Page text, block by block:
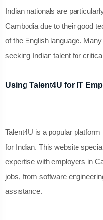
Indian nationals are
Cambodia due to their good
of the English language.
seeking Indian talent for
Using Talent4U for IT
Talent4U is a popular
for Indian. This website
expertise with employers in
jobs, from software
assistance.